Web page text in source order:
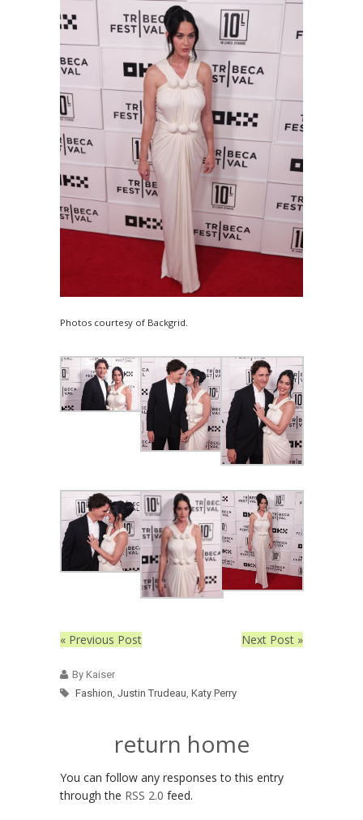
Photos courtesy of Backgrid.
« Previous Post Next Post »
By Kaiser
Fashion, Justin Trudeau, Katy Perry
return home
You can follow any responses to this entry
through the RSS 2.0 feed.